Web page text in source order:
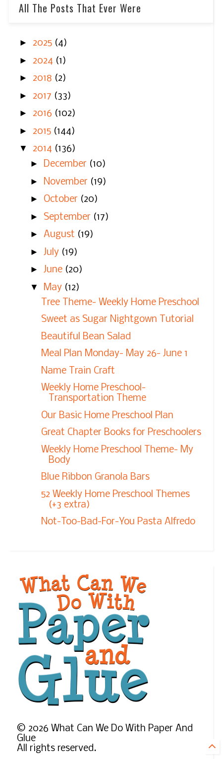
All The Posts That Ever Were
► 2025 (4)
► 2024 (1)
► 2018 (2)
► 2017 (33)
► 2016 (102)
► 2015 (144)
▼ 2014 (136)
► December (10)
►
November (19)
► October (20)
► September (17)
► August (19)
► July (19)
► June (20)
▼
May (12)
Tree Theme- Weekly Home Preschool
Sweet as Sugar Nightgown Tutorial
Beautiful Bean Salad
Meal Plan Monday- May 26- June 1
Name Train Craft
Weekly Home Preschool-
Transportation Theme
Our Basic Home Preschool Plan
Great Chapter Books for Preschoolers
Weekly Home Preschool Theme- My
Body
Blue Ribbon Granola Bars
52 Weekly Home Preschool Themes
(+3 extra)
Not-Too-Bad-For-You Pasta Alfredo
© 2026 What Can We Do With Paper And
Glue
All rights reserved.